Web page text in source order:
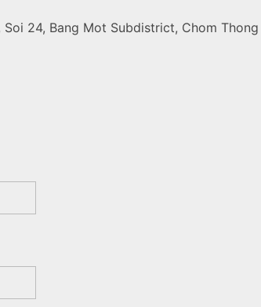
Soi 24, Bang Mot Subdistrict, Chom